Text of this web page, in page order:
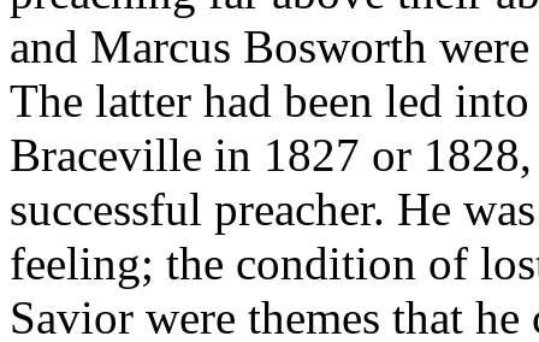
and Marcus Bosworth
The latter had been led
Braceville in 1827 or
successful preacher. He
feeling; the condition of
Savior were themes that